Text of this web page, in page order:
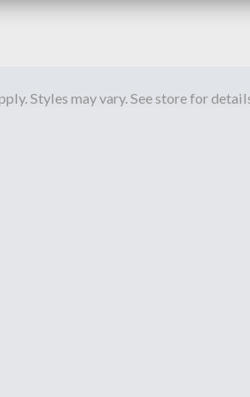
Styles may vary. See store for